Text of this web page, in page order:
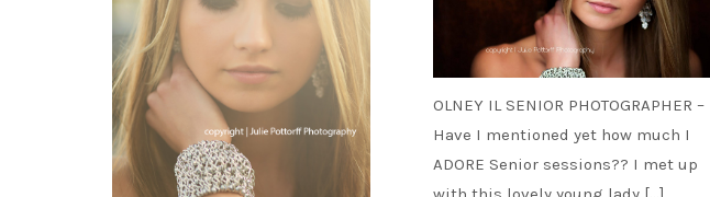
OLNEY IL SENIOR PHOTOGRAPHER –
Have I mentioned yet how much I
ADORE Senior sessions?? I met up